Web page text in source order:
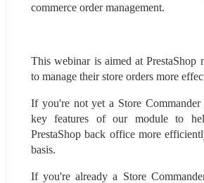
commerce order management.
This webinar is aimed at PrestaShop
to manage their store orders more
If you're not yet a Store Commander
key features of our module to
PrestaShop back office more
basis.
If you're already a Store